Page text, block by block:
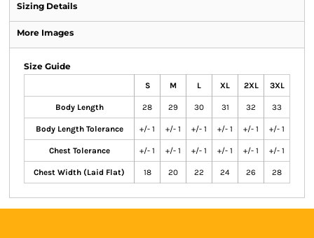
Sizing Details
More Images
Size Guide
S M L XL 2XL 3XL
Body Length 28 29 30 31 32 33
Body Length Tolerance +/- 1 +/- 1 +/- 1 +/- 1 +/- 1 +/- 1
Chest Tolerance +/- 1 +/- 1 +/- 1 +/- 1 +/- 1 +/- 1
Chest Width (Laid Flat) 18 20 22 24 26 28